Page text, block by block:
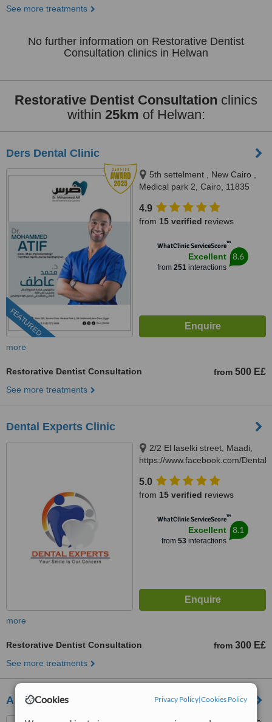
Cookies Privacy Policy|Cookies Policy
See more treatments
No further information on Restorative Dentist
Consultation clinics in Helwan
Restorative Dentist Consultation clinics
within 25km of Helwan:
Ders Dental Clinic
FEATURED
5th settelment , New Cairo ,
Medical park 2, Cairo, 11835
4.9
from 15 verified reviews
WhatClinic ServiceScore™
Excellent
from 251interactions
8.6
more
Restorative Dentist Consultation from 500 E£
See more treatments
Dental Experts Clinic
2/2 El laselki street, Maadi,
https://www.facebook.com/
5.0
from 15 verified reviews
WhatClinic ServiceScore™
Excellent
from 53interactions
8.1
more
Restorative Dentist Consultation from 300 E£
See more treatments
Abaza Dental Clinic